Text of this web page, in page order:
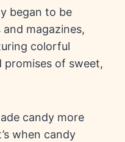
began to be
magazines,
colorful
promises of sweet,
candy more
when candy